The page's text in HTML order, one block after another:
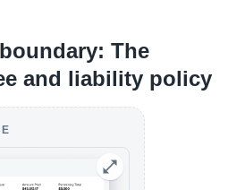
The
and liability policy